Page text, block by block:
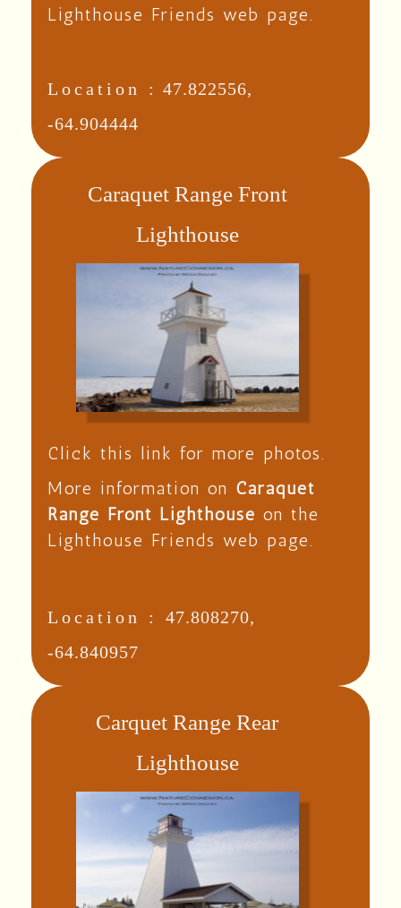
Lighthouse Friends web page.
Location : 47.822556,
-64.904444
Caraquet Range Front
Lighthouse
Click this link for more photos.
More information on Caraquet
Range Front Lighthouse on the
Lighthouse Friends web page.
Location : 47.808270,
-64.840957
Carquet Range Rear
Lighthouse